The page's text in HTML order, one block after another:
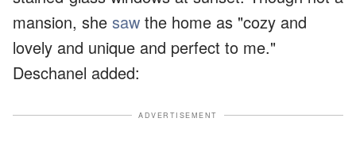
mansion, she saw the home as "cozy and
lovely and unique and perfect to me."
Deschanel added:
ADVERTISEMENT